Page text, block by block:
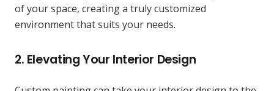
of your space, creating a truly customized
environment that suits your needs.
2. Elevating Your Interior Design